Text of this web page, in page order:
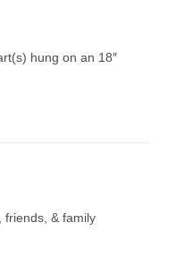
hung on an 18″
friends, & family